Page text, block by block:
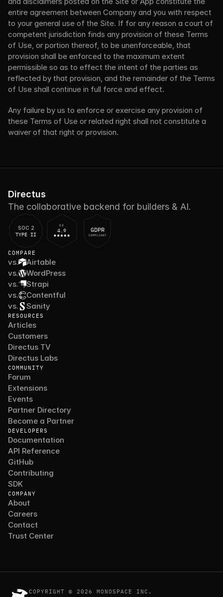
entire agreement between Company and you with respect
to your general use of the Site. If for any reason a court of
competent jurisdiction finds any provision of these Terms
of Use, or portion thereof, to be unenforceable, that
provision shall be enforced to the maximum extent
permissible so as to effect the intent of the parties as
reflected by that provision, and the remainder of the Terms
of Use shall continue in full force and effect.
Any failure by us to enforce or exercise any provision of
these Terms of Use or related right shall not constitute a
waiver of that right or provision.
Directus
The collaborative backend for builders & AI.
SOC 2
TYPE II
G2
4.9 GDPR
COMPLIANT
COMPARE
vs.
Airtable
vs.
WordPress
vs.
Strapi
vs.
Contentful
vs.
Sanity
RESOURCES
Articles
Customers
Directus TV
Directus Labs
COMMUNITY
Forum
Extensions
Events
Partner Directory
Become a Partner
DEVELOPERS
Documentation
API Reference
GitHub
Contributing
SDK
COMPANY
About
Careers
Contact
Trust Center
COPYRIGHT © 2026 MONOSPACE INC.